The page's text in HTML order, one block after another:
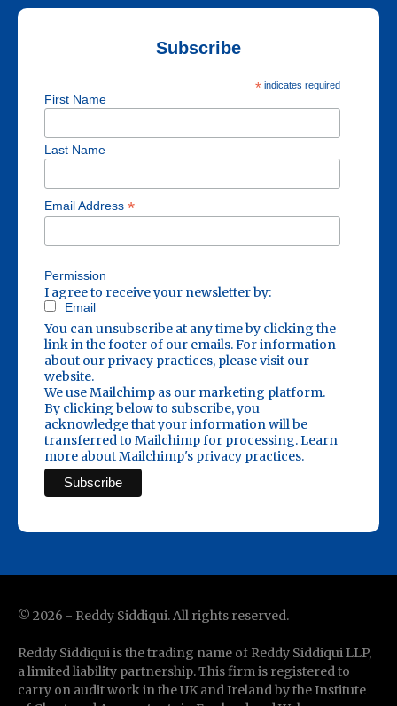
Subscribe
* indicates required
First Name
Last Name
Email Address *
Permission
I agree to receive your newsletter by:
Email
You can unsubscribe at any time by clicking the
link in the footer of our emails. For information
about our privacy practices, please visit our
website.
We use Mailchimp as our marketing platform.
By clicking below to subscribe, you
acknowledge that your information will be
transferred to Mailchimp for processing.Learn
more about Mailchimp's privacy practices.
© 2026 - Reddy Siddiqui. All rights reserved.
Reddy Siddiqui is the trading name of Reddy Siddiqui LLP,
a limited liability partnership. This firm is registered to
carry on audit work in the UK and Ireland by the Institute